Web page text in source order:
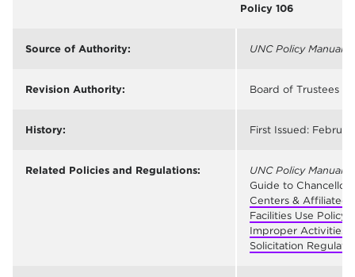
Policy 106
Source of Authority: UNC Policy Manual
Revision Authority: Board of Trustees
History: First Issued:
Related Policies and Regulations: UNC Policy Manual
Guide to
Centers & Affiliated
Facilities Use Policy
Improper Activities
Solicitation